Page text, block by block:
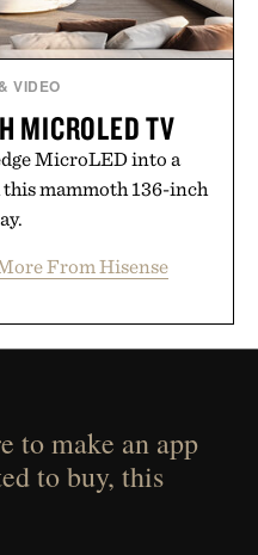
VIDEO
MICROLED TV
MicroLED into a
mammoth 136-inch
From Hisense
to make an app
to buy, this